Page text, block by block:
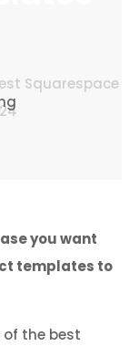
Squarespace
you want
templates to
of the best